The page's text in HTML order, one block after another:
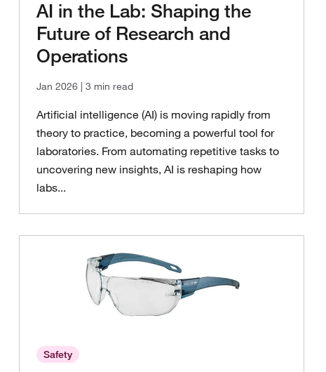
AI in the Lab: Shaping the
Future of Research and
Operations
Jan 2026| 3 min read
Artificial intelligence (AI) is moving rapidly from
theory to practice, becoming a powerful tool for
laboratories. From automating repetitive tasks to
uncovering new insights, AI is reshaping how
labs...
Safety